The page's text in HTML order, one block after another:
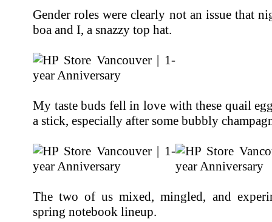
Gender roles were clearly not an issue that
boa and I, a snazzy top hat.
My taste buds fell in love with these quail
a stick, especially after some bubbly
The two of us mixed, mingled, and
spring notebook lineup.